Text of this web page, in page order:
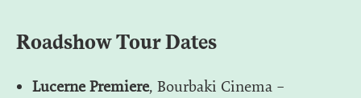
Roadshow Tour Dates
Lucerne Premiere, Bourbaki Cinema –